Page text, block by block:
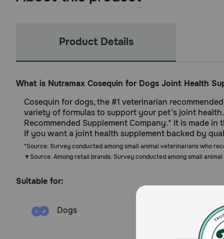
Product Details
What is Nutramax Cosequin for Dogs Joint Health
Cosequin for dogs, the #1 veterinarian
variety of formulas to support your pet’s joint
Recommended Supplement Company.* It is made
If you want a joint health supplement backed by
*Source: Survey conducted among small animal veterinarians who
▼Source: Among retail brands. Survey conducted among small
Suitable for:
Dogs